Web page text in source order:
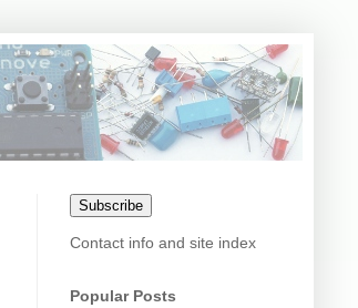
Subscribe
Contact info and site index
Popular Posts